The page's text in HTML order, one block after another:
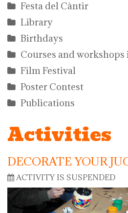
Festa del Càntir
Library
Birthdays
Courses and
Film Festival
Poster Contest
Publications
Activities
DECORATE YOUR
ACTIVITY IS SUSPENDED